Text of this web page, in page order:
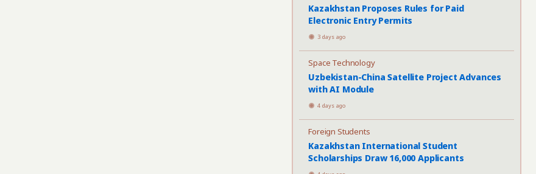
Kazakhstan Proposes Rules for Paid
Electronic Entry Permits
3 days ago
Space Technology
Uzbekistan-China Satellite Project Advances
with AI Module
4 days ago
Foreign Students
Kazakhstan International Student
Scholarships Draw 16,000 Applicants